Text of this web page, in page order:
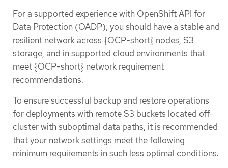
For a supported experience with OpenShift API for
Data Protection (OADP), you should have a stable and
resilient network across {OCP-short} nodes, S3
storage, and in supported cloud environments that
meet {OCP-short} network requirement
recommendations.
To ensure successful backup and restore operations
for deployments with remote S3 buckets located off-
cluster with suboptimal data paths, it is recommended
that your network settings meet the following
minimum requirements in such less optimal conditions: